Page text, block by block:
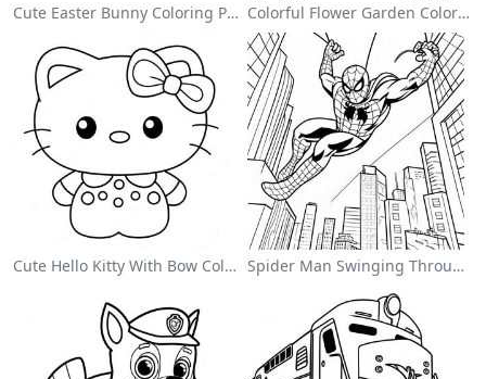
Cute Easter Bunny Coloring Page Colorful Flower Garden Coloring Page
Cute Hello Kitty With Bow Coloring Page Spider Man Swinging Through The City Coloring Page